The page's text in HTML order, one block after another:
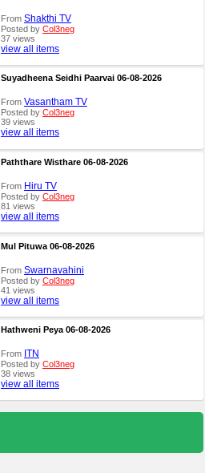
From Shakthi TV
Posted by Col3neg
37 views
view all items
Suyadheena Seidhi Paarvai 06-08-2026
From Vasantham TV
Posted by Col3neg
39 views
view all items
Paththare Wisthare 06-08-2026
From Hiru TV
Posted by Col3neg
81 views
view all items
Mul Pituwa 06-08-2026
From Swarnavahini
Posted by Col3neg
41 views
view all items
Hathweni Peya 06-08-2026
From ITN
Posted by Col3neg
38 views
view all items